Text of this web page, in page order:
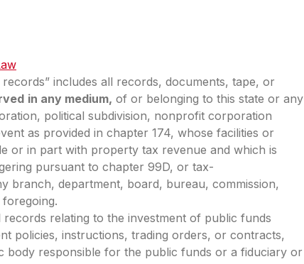
includes all records, documents, tape, or
in any medium, of or belonging to this state or any
political subdivision, nonprofit corporation
as provided in chapter 174, whose facilities or
or in part with property tax revenue and which is
pursuant to chapter 99D, or tax-
branch, department, board, bureau, commission,
records relating to the investment of public funds
policies, instructions, trading orders, or contracts,
body responsible for the public funds or a fiduciary or